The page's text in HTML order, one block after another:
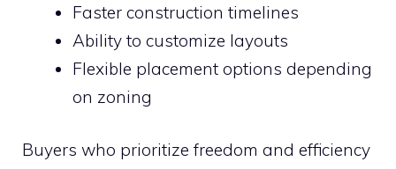
Faster construction timelines
Ability to customize layouts
Flexible placement options depending
on zoning
Buyers who prioritize freedom and efficiency